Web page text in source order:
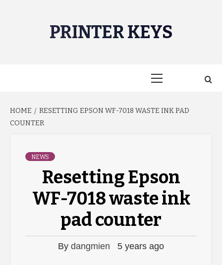
PRINTER KEYS
HOME
RESETTING EPSON WF-7018 WASTE INK PAD
COUNTER
NEWS
Resetting Epson
WF-7018 waste ink
pad counter
By dangmien 5 years ago